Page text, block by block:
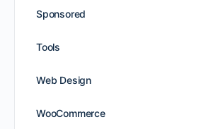
Sponsored
Tools
Web Design
WooCommerce